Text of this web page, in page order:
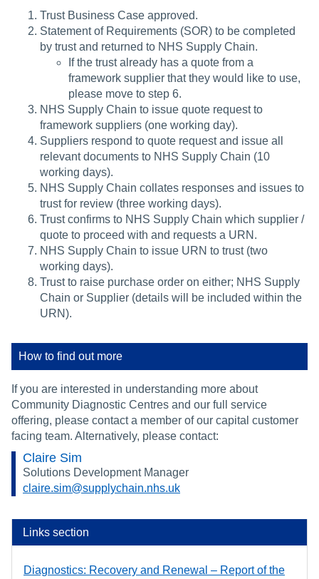
Trust Business Case approved.
Statement of Requirements (SOR) to be completed
by trust and returned to NHS Supply Chain.
If the trust already has a quote from a
framework supplier that they would like to use,
please move to step 6.
NHS Supply Chain to issue quote request to
framework suppliers (one working day).
Suppliers respond to quote request and issue all
relevant documents to NHS Supply Chain (10
working days).
NHS Supply Chain collates responses and issues to
trust for review (three working days).
Trust confirms to NHS Supply Chain which supplier /
quote to proceed with and requests a URN.
NHS Supply Chain to issue URN to trust (two
working days).
Trust to raise purchase order on either; NHS Supply
Chain or Supplier (details will be included within the
URN).
How to find out more
If you are interested in understanding more about
Community Diagnostic Centres and our full service
offering, please contact a member of our capital customer
facing team. Alternatively, please contact:
Claire Sim
Solutions Development Manager
claire.sim@supplychain.nhs.uk
Links section
Diagnostics: Recovery and Renewal – Report of the